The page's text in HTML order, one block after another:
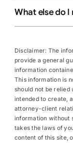
What else do
Disclaimer: The
provide a general
information
This information is
should not be relied
intended to create,
attorney-client
information without
takes the laws of
content of this site,